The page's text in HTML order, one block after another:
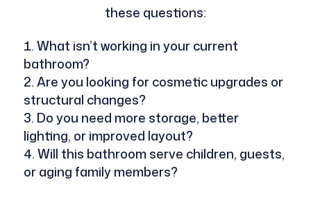
these questions:
What isn’t working in your current
bathroom?
Are you looking for cosmetic upgrades or
structural changes?
Do you need more storage, better
lighting, or improved layout?
Will this bathroom serve children, guests,
or aging family members?